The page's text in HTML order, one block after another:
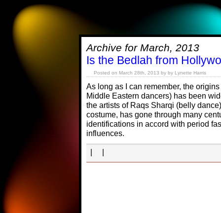
Archive for March, 2013
Is the Bedlah from
Posted on March 28th, 2013 by by Lynette Harris
As long as I can remember, the
Middle Eastern dancers) has been
the artists of Raqs Sharqi (belly
costume, has gone through many
identifications in accord with period
influences.